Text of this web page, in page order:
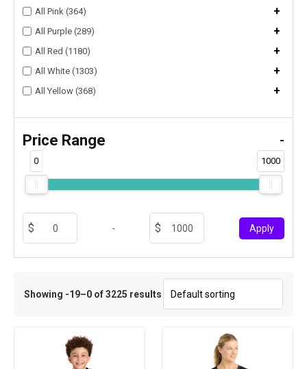
All Pink (364) +
All Purple (289) +
All Red (1180) +
All White (1303) +
All Yellow (368) +
Price Range -
0 1000
- Apply
Showing -19–0 of 3225 results